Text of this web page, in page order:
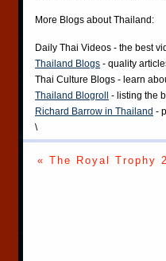
More Blogs about Thailand:
Daily Thai Videos - the best
Thailand Blogs - quality
Thai Culture Blogs - learn
Thailand Blogroll - listing the
Richard Barrow in Thailand -
\
« The Royal Trophy